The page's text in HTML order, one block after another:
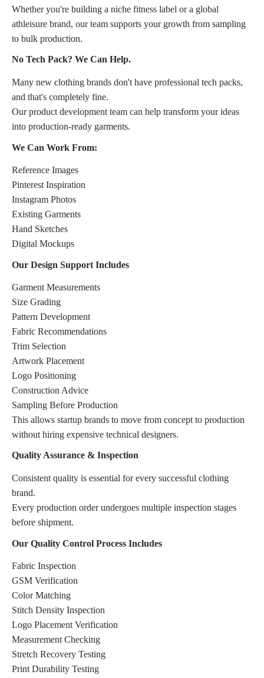
Whether you're building a niche fitness label or a global
athleisure brand, our team supports your growth from sampling
to bulk production.
No Tech Pack? We Can Help.
Many new clothing brands don't have professional tech packs,
and that's completely fine.
Our product development team can help transform your ideas
into production-ready garments.
We Can Work From:
Reference Images
Pinterest Inspiration
Instagram Photos
Existing Garments
Hand Sketches
Digital Mockups
Our Design Support Includes
Garment Measurements
Size Grading
Pattern Development
Fabric Recommendations
Trim Selection
Artwork Placement
Logo Positioning
Construction Advice
Sampling Before Production
This allows startup brands to move from concept to production
without hiring expensive technical designers.
Quality Assurance & Inspection
Consistent quality is essential for every successful clothing
brand.
Every production order undergoes multiple inspection stages
before shipment.
Our Quality Control Process Includes
Fabric Inspection
GSM Verification
Color Matching
Stitch Density Inspection
Logo Placement Verification
Measurement Checking
Stretch Recovery Testing
Print Durability Testing